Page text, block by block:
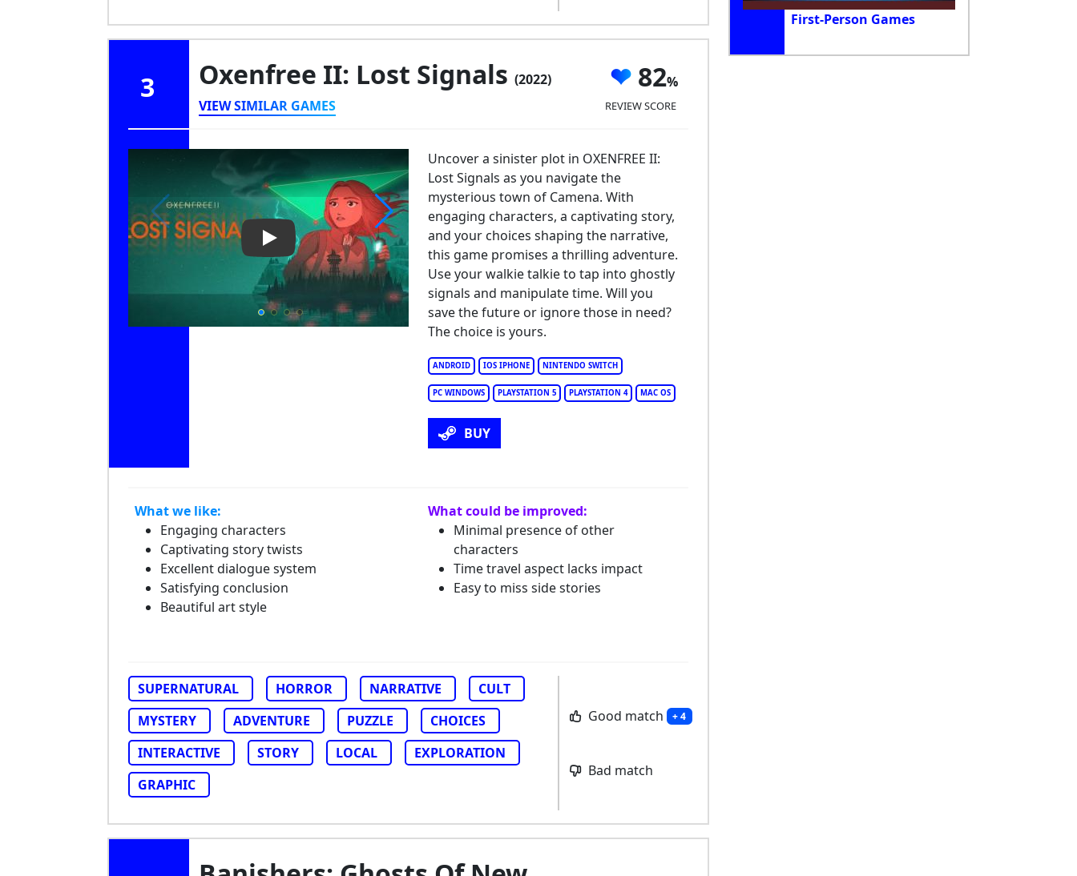
3 Oxenfree II: Lost Signals (2022)
VIEW SIMILAR GAMES
82
REVIEW SCORE
Play Video: Oxenfree II: Lost Signals
ANDROID IOS IPHONE NINTENDO SWITCH
PC WINDOWS PLAYSTATION 5 PLAYSTATION 4 MAC OS
Uncover a sinister plot in OXENFREE II:
Lost Signals as you navigate the
mysterious town of Camena. With
engaging characters, a captivating story,
and your choices shaping the narrative,
this game promises a thrilling adventure.
Use your walkie talkie to tap into ghostly
signals and manipulate time. Will you
save the future or ignore those in need?
The choice is yours.
BUY
What we like:
Engaging characters
Captivating story twists
Excellent dialogue system
Satisfying conclusion
Beautiful art style
What could be improved:
Minimal presence of other
characters
Time travel aspect lacks impact
Easy to miss side stories
SUPERNATURAL HORROR NARRATIVE
CULT
MYSTERY
ADVENTURE PUZZLE
CHOICES
INTERACTIVE
STORY LOCAL
EXPLORATION
GRAPHIC
Good match + 4
Bad match
First-Person Games